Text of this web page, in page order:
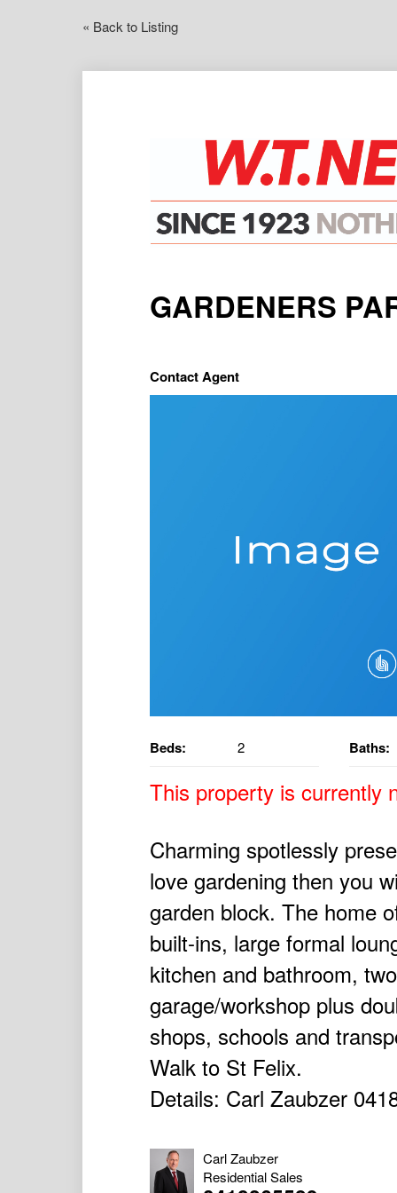
« Back to Listing
GARDENERS
Contact Agent
Beds: 2 Baths:
This property is currently
Charming spotlessly
love gardening then you
garden block. The home
built-ins, large formal
kitchen and bathroom,
garage/workshop plus
shops, schools and
Walk to St Felix.
Details: Carl Zaubzer
Carl Zaubzer
Residential Sales